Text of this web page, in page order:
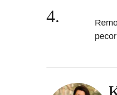
4.